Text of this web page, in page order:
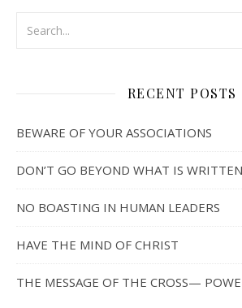
RECENT POSTS
BEWARE OF YOUR ASSOCIATIONS
DON’T GO BEYOND WHAT IS
NO BOASTING IN HUMAN LEADERS
HAVE THE MIND OF CHRIST
THE MESSAGE OF THE CROSS—